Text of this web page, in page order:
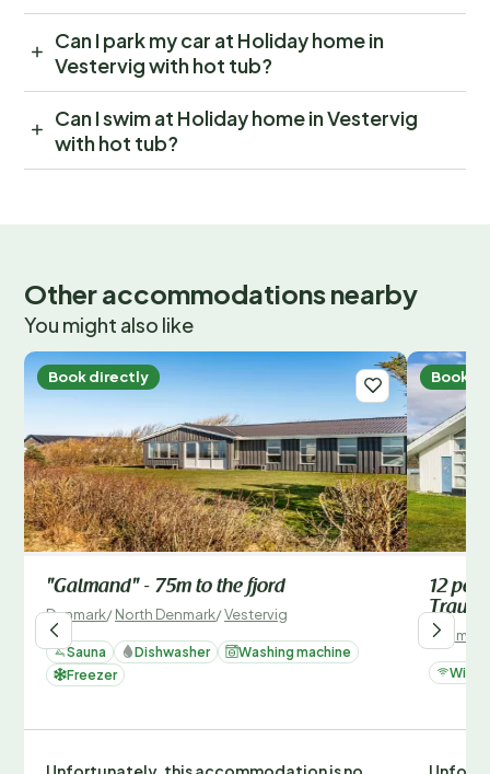
Can I park my car at Holiday home in
Vestervig with hot tub?
Can I swim at Holiday home in Vestervig
with hot tub?
Other accommodations nearby
You might also like
Book directly
"Galmand" - 75m to the fjord
Denmark/North Denmark/Vestervig
Sauna Dishwasher
Washing machine
Freezer
Book
12
Traum
Denmark
Wi-Fi